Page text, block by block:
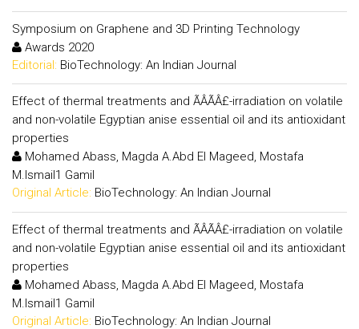
Symposium on Graphene and 3D Printing Technology
Awards 2020
Editorial: BioTechnology: An Indian Journal
Effect of thermal treatments and ÃÂÃÂ£-irradiation on volatile
and non-volatile Egyptian anise essential oil and its antioxidant
properties
Mohamed Abass, Magda A.Abd El Mageed, Mostafa
M.Ismail1 Gamil
Original Article: BioTechnology: An Indian Journal
Effect of thermal treatments and ÃÂÃÂ£-irradiation on volatile
and non-volatile Egyptian anise essential oil and its antioxidant
properties
Mohamed Abass, Magda A.Abd El Mageed, Mostafa
M.Ismail1 Gamil
Original Article: BioTechnology: An Indian Journal